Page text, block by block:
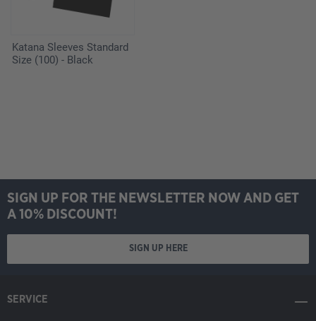
Katana Sleeves Standard
Size (100) - Black
SIGN UP FOR THE NEWSLETTER NOW AND GET
A 10% DISCOUNT!
SIGN UP HERE
SERVICE